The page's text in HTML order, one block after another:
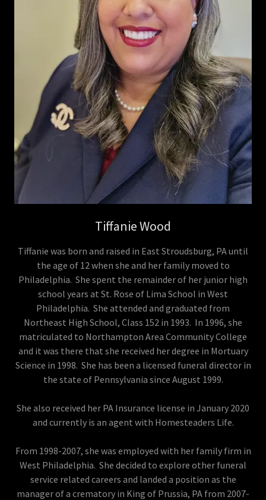
Tiffanie Wood
Tiffanie was born and raised in East Stroudsburg, PA until
the age of 12 when she and her family moved to
Philadelphia. She spent the remainder of her junior high
school years at St. Rose of Lima School in West
Philadelphia. She attended and graduated from
Northeast High School, Class 152 in 1993. In 1996, she
matriculated to Northampton Area Community College
and it was there that she received her degree in Mortuary
Science in 1998. She has been a licensed funeral director in
the state of Pennsylvania since August 1999.
She also received her PA Insurance license in January 2020
and currently is an agent with Homesteaders Life.
From 1998-2007, she was employed with her family firm in
West Philadelphia. She decided to explore other funeral
service related careers and landed a position as the
manager of a crematory in King of Prussia, PA from 2007-